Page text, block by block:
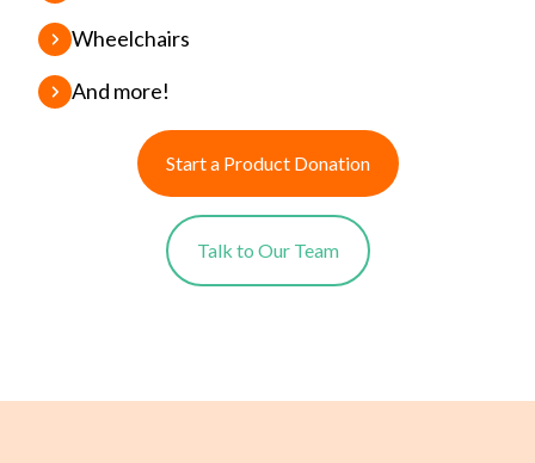
Wheelchairs
And more!
Start a Product Donation
Talk to Our Team